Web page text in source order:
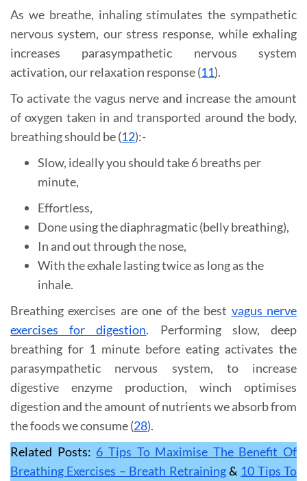
As we breathe, inhaling stimulates the sympathetic
nervous system, our stress response, while exhaling
increases parasympathetic nervous system
activation, our relaxation response (11).
To activate the vagus nerve and increase the amount
of oxygen taken in and transported around the body,
breathing should be (12):-
Slow, ideally you should take 6 breaths per
minute,
Effortless,
Done using the diaphragmatic (belly breathing),
In and out through the nose,
With the exhale lasting twice as long as the
inhale.
Breathing exercises are one of the best vagus nerve
exercises for digestion. Performing slow, deep
breathing for 1 minute before eating activates the
parasympathetic nervous system, to increase
digestive enzyme production, winch optimises
digestion and the amount of nutrients we absorb from
the foods we consume (28).
Related Posts: 6 Tips To Maximise The Benefit Of
Breathing Exercises – Breath Retraining& 10 Tips To